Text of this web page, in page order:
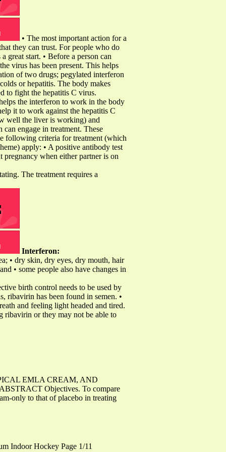
• The most important action for a
they can trust. For people who do
great start. • Before a person can
virus has been present. This helps
of two drugs; pegylated interferon
or hepatitis. The body makes
to fight the hepatitis C virus.
the interferon to work in the body
it to work against the hepatitis C
well the liver is working) and
engage in treatment. These
following criteria for treatment (which
apply: • A positive antibody test
pregnancy when either partner is on
The treatment requires a
Interferon:
• dry skin, dry eyes, dry mouth, hair
• some people also have changes in
birth control needs to be used by
ribavirin has been found in semen. •
and feeling light headed and tired.
ribavirin or they may not be able to
EMLA CREAM, AND
Objectives. To compare
only to that of placebo in treating
Indoor Hockey Page 1/11